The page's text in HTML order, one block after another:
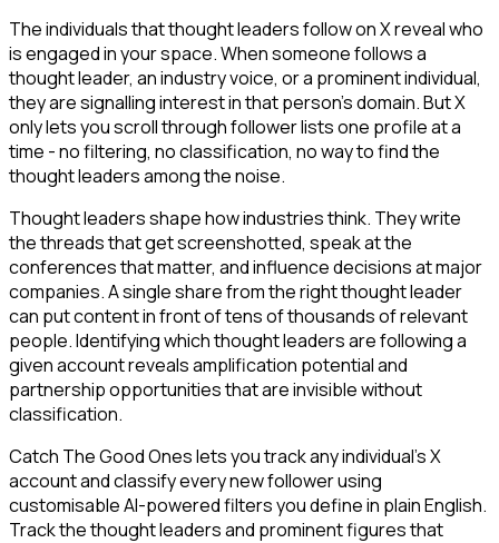
The individuals that thought leaders follow on X reveal who
is engaged in your space. When someone follows a
thought leader, an industry voice, or a prominent individual,
they are signalling interest in that person's domain. But X
only lets you scroll through follower lists one profile at a
time - no filtering, no classification, no way to find the
thought leaders among the noise.
Thought leaders shape how industries think. They write
the threads that get screenshotted, speak at the
conferences that matter, and influence decisions at major
companies. A single share from the right thought leader
can put content in front of tens of thousands of relevant
people. Identifying which thought leaders are following a
given account reveals amplification potential and
partnership opportunities that are invisible without
classification.
Catch The Good Ones lets you track any individual's X
account and classify every new follower using
customisable AI-powered filters you define in plain English.
Track the thought leaders and prominent figures that